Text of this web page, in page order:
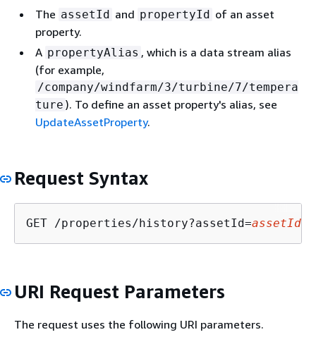
The assetId and propertyId of an asset
property.
A propertyAlias , which is a data stream alias
(for example,
/company/windfarm/3/turbine/7/tempera
ture ). To define an asset property's alias, see
UpdateAssetProperty.
Request Syntax
GET /properties/history?assetId=assetId
URI Request Parameters
The request uses the following URI parameters.